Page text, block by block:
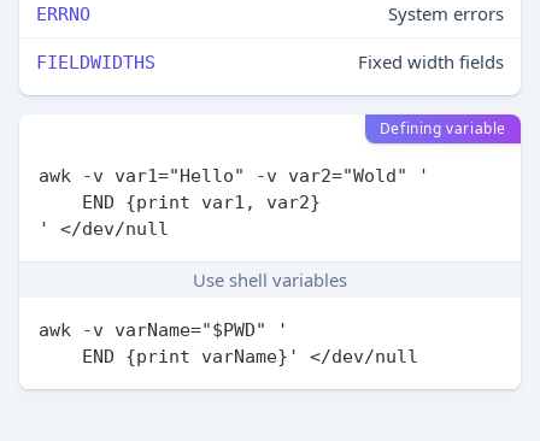
ERRNO System errors
FIELDWIDTHS Fixed width fields
Defining variable
awk -v var1="Hello" -v var2="Wold" '
Use shell variables
awk -v varName="$PWD" '